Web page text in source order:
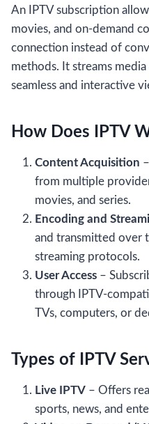
An IPTV subscription
movies, and on-demand
connection instead of
methods. It streams
seamless and interactive
How Does IPTV
Content Acquisition
from multiple
movies, and series.
Encoding and
and transmitted over
streaming protocols.
User Access –
through IPTV-
TVs, computers, or
Types of IPTV
Live IPTV – Offers
sports, news, and